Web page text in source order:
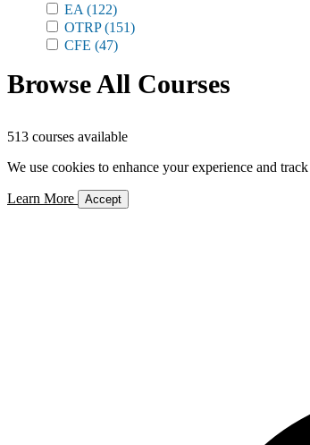
EA (122)
OTRP(151)
CFE (47)
Browse All Courses
513 courses available
We use cookies to enhance your experience and
Learn More Accept